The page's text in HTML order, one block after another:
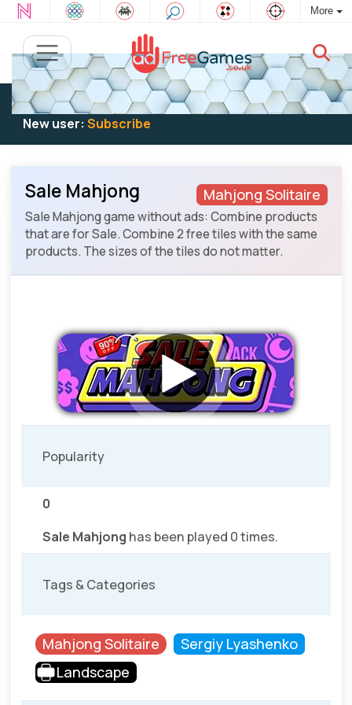
More
Existing user:Log into play
New user: Subscribe
Mahjong Solitaire
Sale Mahjong
Sale Mahjong game without ads: Combine products
that are for Sale. Combine 2 free tiles with the same
products. The sizes of the tiles do not matter.
Popularity
0
Sale Mahjong has been played 0 times.
Tags & Categories
Mahjong Solitaire
Sergiy Lyashenko
Landscape